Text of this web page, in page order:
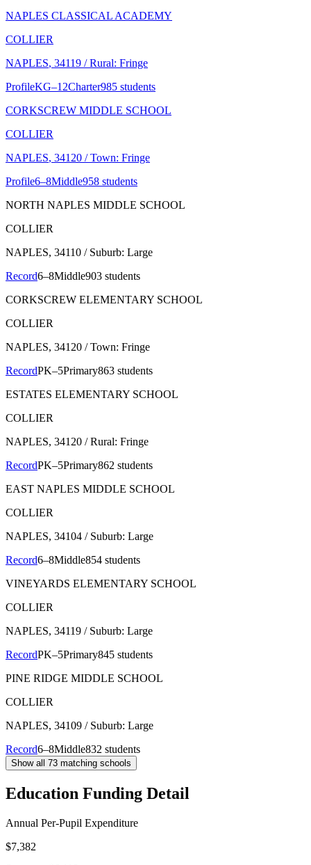
NAPLES CLASSICAL ACADEMY
COLLIER
NAPLES, 34119 / Rural: Fringe
ProfileKG–12Charter985 students
CORKSCREW MIDDLE SCHOOL
COLLIER
NAPLES, 34120 / Town: Fringe
Profile6–8Middle958 students
NORTH NAPLES MIDDLE SCHOOL
COLLIER
NAPLES, 34110 / Suburb: Large
Record6–8Middle903 students
CORKSCREW ELEMENTARY SCHOOL
COLLIER
NAPLES, 34120 / Town: Fringe
RecordPK–5Primary863 students
ESTATES ELEMENTARY SCHOOL
COLLIER
NAPLES, 34120 / Rural: Fringe
RecordPK–5Primary862 students
EAST NAPLES MIDDLE SCHOOL
COLLIER
NAPLES, 34104 / Suburb: Large
Record6–8Middle854 students
VINEYARDS ELEMENTARY SCHOOL
COLLIER
NAPLES, 34119 / Suburb: Large
RecordPK–5Primary845 students
PINE RIDGE MIDDLE SCHOOL
COLLIER
NAPLES, 34109 / Suburb: Large
Record6–8Middle832 students
Show all 73 matching schools
Education Funding Detail
Annual Per-Pupil Expenditure
$7,382